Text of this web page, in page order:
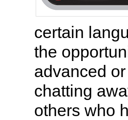
certain
the
advanced
chatting
others who